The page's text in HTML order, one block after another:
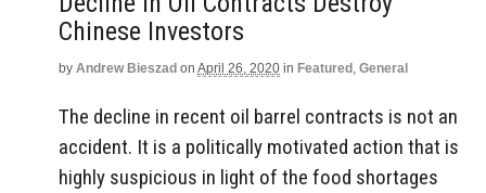
Chinese Investors
by Andrew Bieszad on April 26, 2020 in Featured , General
The decline in recent oil barrel contracts is not an
accident. It is a politically motivated action that is
highly suspicious in light of the food shortages